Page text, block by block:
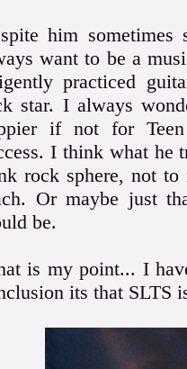
him
want to be a
practiced
star. I always
if not for
I think what he
rock sphere, not
Or maybe just
be.
is my point... I
its that SLTS